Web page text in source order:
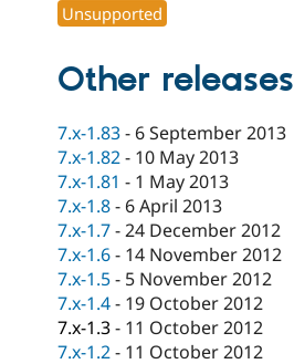
Unsupported
Other releases
7.x-1.83- 6 September 2013
7.x-1.82- 10 May 2013
7.x-1.81 - 1 May 2013
7.x-1.8- 6 April 2013
7.x-1.7-24 December 2012
7.x-1.6- 14 November 2012
7.x-1.5- 5 November 2012
7.x-1.4- 19 October 2012
7.x-1.3- 11 October 2012
7.x-1.2- 11 October 2012